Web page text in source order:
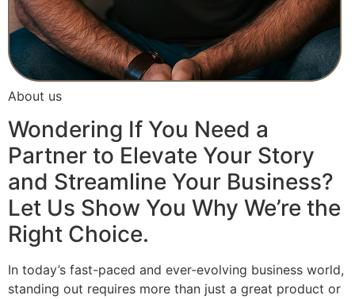
About us
Wondering If You Need a
Partner to Elevate Your Story
and Streamline Your Business?
Let Us Show You Why We’re the
Right Choice.
In today’s fast-paced and ever-evolving business world,
standing out requires more than just a great product or